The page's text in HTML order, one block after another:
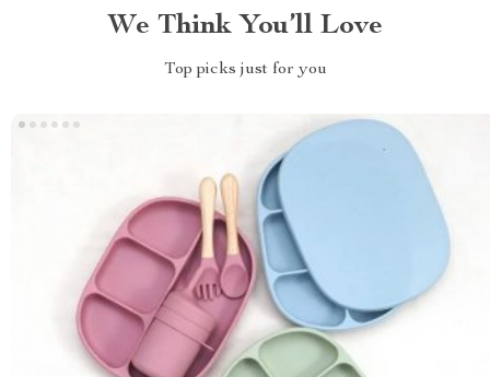
We Think You’ll Love
Top picks just for you